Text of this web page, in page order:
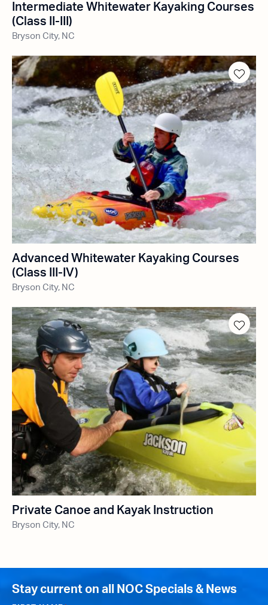
Intermediate Whitewater Kayaking Courses
(Class II-III)
Bryson City, NC
Advanced Whitewater Kayaking Courses
(Class III-IV)
Bryson City, NC
Private Canoe and Kayak Instruction
Bryson City, NC
Stay current on all NOC Specials & News